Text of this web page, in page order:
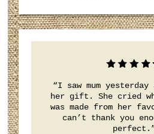
“I saw mum
her gift. She cried
was made from her
can’t thank you